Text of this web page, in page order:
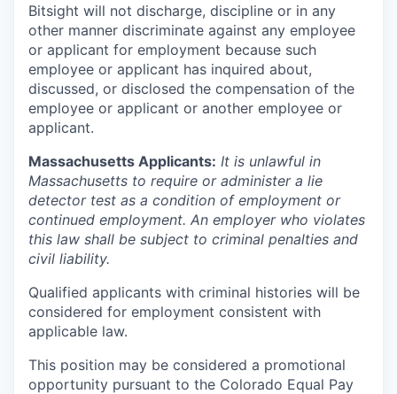
Bitsight will not discharge, discipline or in any
other manner discriminate against any employee
or applicant for employment because such
employee or applicant has inquired about,
discussed, or disclosed the compensation of the
employee or applicant or another employee or
applicant.
Massachusetts Applicants: It is unlawful in
Massachusetts to require or administer a lie
detector test as a condition of employment or
continued employment. An employer who violates
this law shall be subject to criminal penalties and
civil liability.
Qualified applicants with criminal histories will be
considered for employment consistent with
applicable law.
This position may be considered a promotional
opportunity pursuant to the Colorado Equal Pay